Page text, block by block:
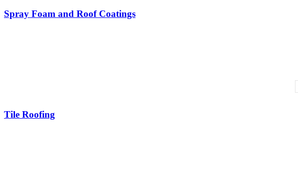
Spray Foam and Roof Coatings
Tile Roofing